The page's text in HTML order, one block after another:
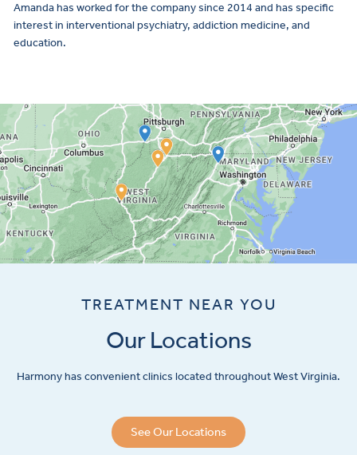
Amanda has worked for the company since 2014 and has specific
interest in interventional psychiatry, addiction medicine, and
education.
TREATMENT NEAR YOU
Our Locations
Harmony has convenient clinics located throughout West Virginia.
See Our Locations